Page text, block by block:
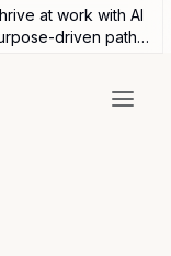
at work with AI
driven path